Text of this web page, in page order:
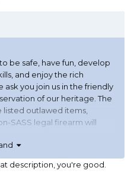
be safe, have fun, develop
and enjoy the rich
ask you join us in the friendly
of our heritage. The
listed outlawed items,
SASS legal firearm will
are not awarded in
before the competitor
noticed after the
description, you're good.